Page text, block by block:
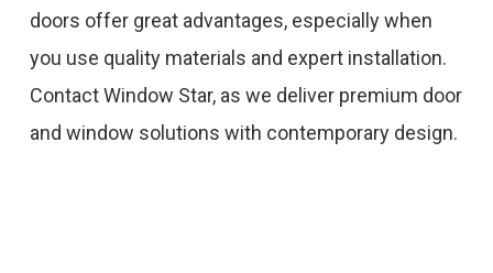
doors offer great advantages, especially when
you use quality materials and expert installation.
Contact Window Star, as we deliver premium door
and window solutions with contemporary design.